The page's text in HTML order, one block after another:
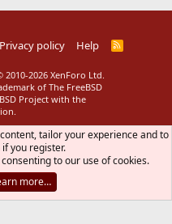
Privacy policy Help
R
S
2010-2026 XenForo Ltd.
of The FreeBSD
Project with the
tailor your experience and to
you register.
to our use of cookies.
more…